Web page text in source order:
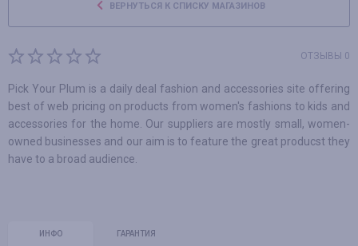
ВЕРНУТЬСЯ К СПИСКУ МАГАЗИНОВ
ОТЗЫВЫ 0
Pick Your Plum is a daily deal fashion and accessories site offering
best of web pricing on products from women's fashions to kids and
accessories for the home. Our suppliers are mostly small, women-
owned businesses and our aim is to feature the great producst they
have to a broad audience.
ИНФО ГАРАНТИЯ